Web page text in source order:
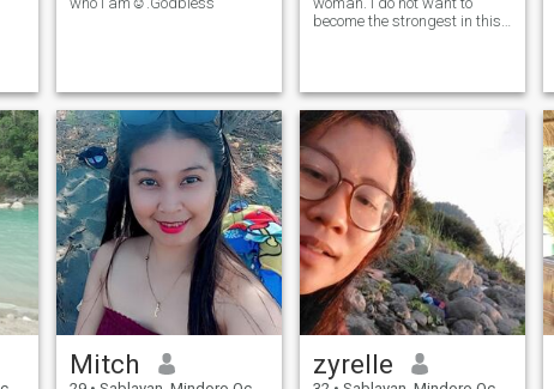
become the strongest in this
natured character. I am very
brave, but at the same time
timid and can be easily
persuaded. I love to work
and see the results of my
work. I have a big heart and I
want to make this world
better and kinder.
Mitch zyrelle